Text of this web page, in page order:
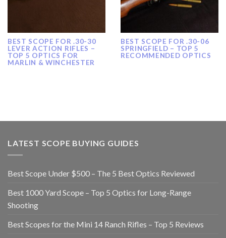
BEST SCOPE FOR .30-30
LEVER ACTION RIFLES –
TOP 5 OPTICS FOR
MARLIN & WINCHESTER
BEST SCOPE FOR .30-06
SPRINGFIELD – TOP 5
RECOMMENDED OPTICS
LATEST SCOPE BUYING GUIDES
Best Scope Under $500 – The 5 Best Optics Reviewed
Best 1000 Yard Scope – Top 5 Optics for Long-Range
Shooting
Best Scopes for the Mini 14 Ranch Rifles – Top 5 Reviews